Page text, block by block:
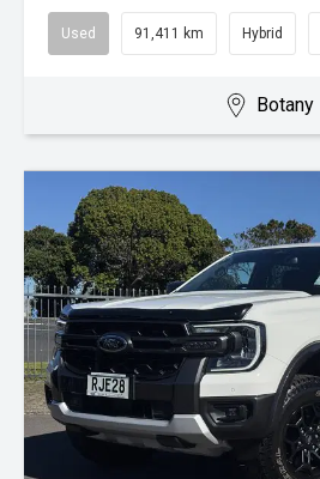
Used 91,411 km Hybrid
Botany